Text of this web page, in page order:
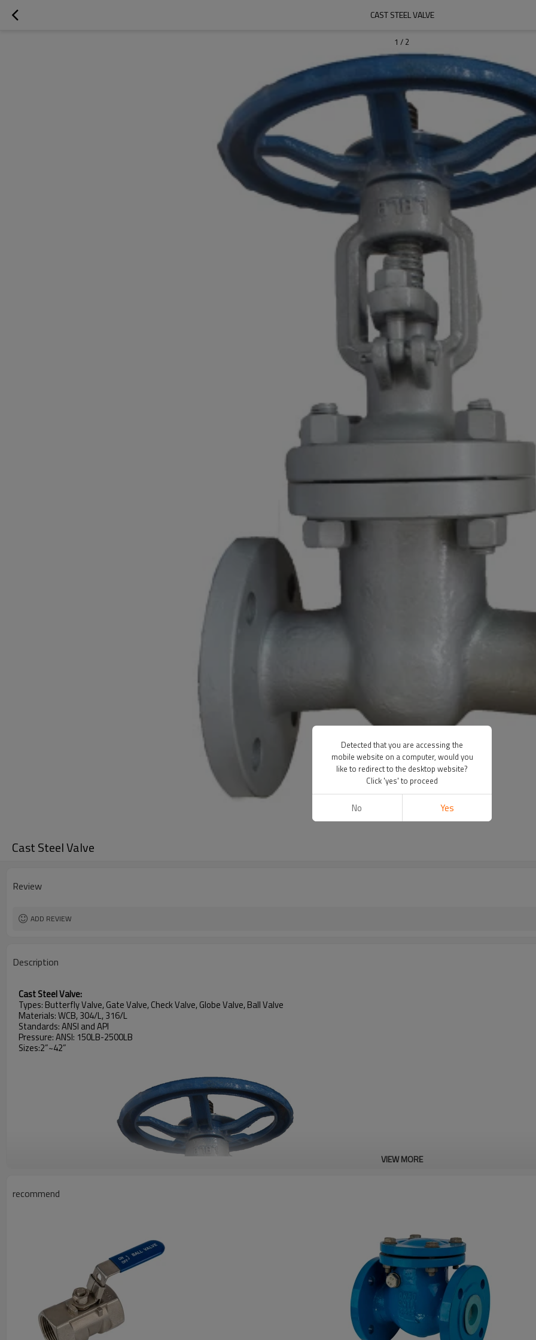
CAST STEEL VALVE
1 / 2
Cast Steel Valve
Review
ADD REVIEW
Description
Cast Steel Valve:
Types: Butterfly Valve, Gate Valve, Check Valve, Globe Valve, Ball Valve
Materials: WCB, 304/L, 316/L
Standards: ANSI and API
Pressure: ANSI: 150LB-2500LB
Sizes:2”~42”
VIEW MORE
recommend
Detected that you are accessing the
mobile website on a computer, would you
like to redirect to the desktop website?
Click 'yes' to proceed
No Yes